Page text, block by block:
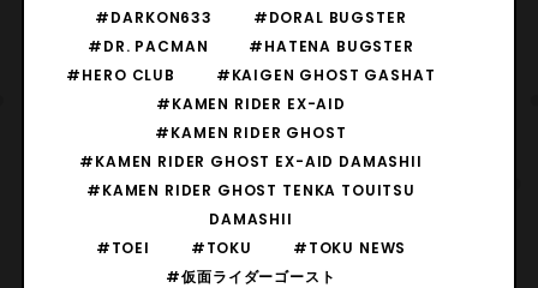
#DARKON633
#DORAL BUGSTER
#DR. PACMAN
#HATENA BUGSTER
#HERO CLUB
#KAIGEN GHOST GASHAT
#KAMEN RIDER EX-AID
#KAMEN RIDER GHOST
#KAMEN RIDER GHOST EX-AID DAMASHII
#KAMEN RIDER GHOST TENKA TOUITSU
DAMASHII
#TOEI
#TOKU
#TOKU NEWS
#仮面ライダーゴースト